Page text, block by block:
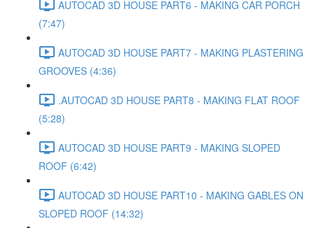
AUTOCAD 3D HOUSE PART6 - MAKING CAR PORCH
(7:47)
AUTOCAD 3D HOUSE PART7 - MAKING PLASTERING
GROOVES (4:36)
.AUTOCAD 3D HOUSE PART8 - MAKING FLAT ROOF
(5:28)
AUTOCAD 3D HOUSE PART9 - MAKING SLOPED
ROOF (6:42)
AUTOCAD 3D HOUSE PART10 - MAKING GABLES ON
SLOPED ROOF (14:32)